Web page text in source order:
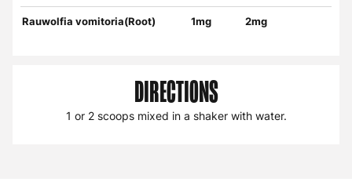
Rauwolfia vomitoria(Root) 1mg 2mg
DIRECTIONS
1 or 2 scoops mixed in a shaker with water.